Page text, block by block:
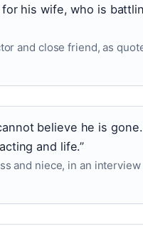
his wife, who is
and close friend, as
believe he is
and life.”
and niece, in an